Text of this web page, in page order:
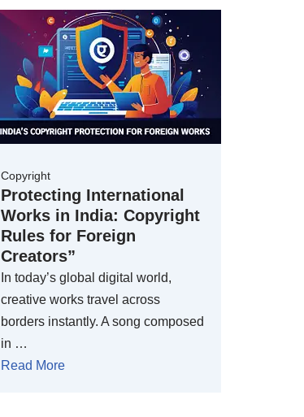
Copyright
Protecting International
Works in India: Copyright
Rules for Foreign
Creators”
In today’s global digital world,
creative works travel across
borders instantly. A song composed
in …
Read More